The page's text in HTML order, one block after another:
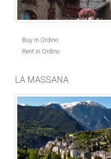
Buy in Ordino
Rent in Ordino
LA MASSANA